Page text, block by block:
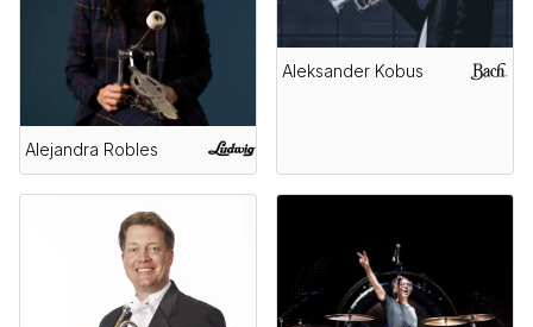
Alejandra Robles
Aleksander Kobus